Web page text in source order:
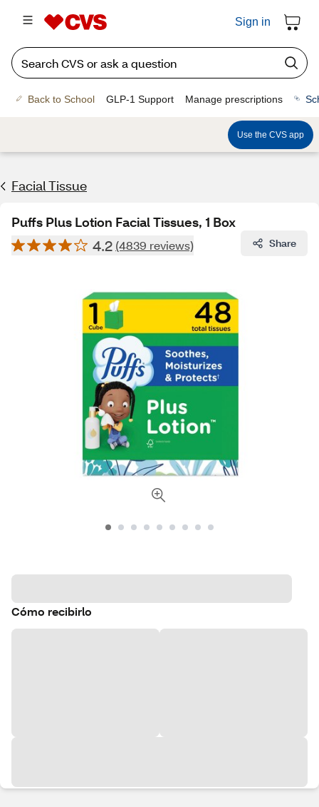
Sign in
Back to School GLP-1 Support Manage prescriptions
Use the CVS app
Facial Tissue
Puffs Plus Lotion Facial Tissues, 1 Box
4.2 (4839 reviews) Share
Cómo recibirlo